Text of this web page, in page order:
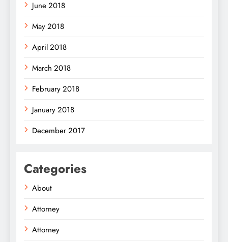
June 2018
May 2018
April 2018
March 2018
February 2018
January 2018
December 2017
Categories
About
Attorney
Attorney